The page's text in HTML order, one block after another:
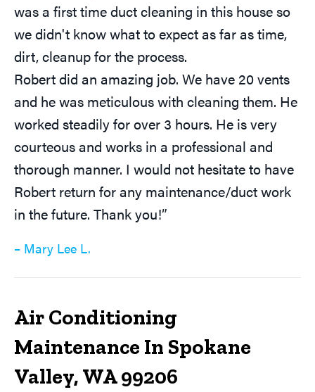
was a first time duct cleaning in this house so
we didn't know what to expect as far as time,
dirt, cleanup for the process.
Robert did an amazing job. We have 20 vents
and he was meticulous with cleaning them. He
worked steadily for over 3 hours. He is very
courteous and works in a professional and
thorough manner. I would not hesitate to have
Robert return for any maintenance/duct work
in the future. Thank you!”
– Mary Lee L.
Air Conditioning
Maintenance In Spokane
Valley, WA 99206